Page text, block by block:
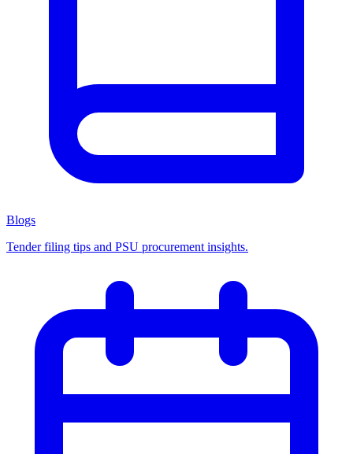
Blogs
Tender filing tips and PSU procurement insights.